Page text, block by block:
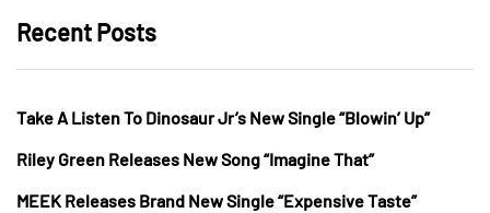
Recent Posts
Take A Listen To Dinosaur Jr’s New Single “Blowin’ Up”
Riley Green Releases New Song “Imagine That”
MEEK Releases Brand New Single “Expensive Taste”